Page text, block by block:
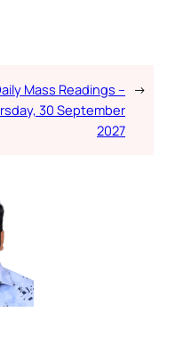
Mass Readings –
30 September
2027
→